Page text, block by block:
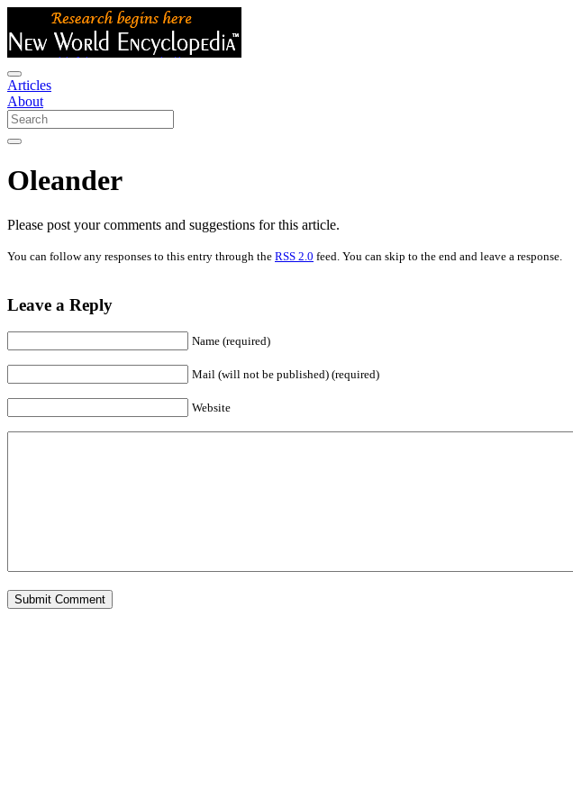
Articles
About
Oleander
Please post your comments and suggestions for this article.
You can follow any responses to this entry through the RSS 2.0 feed. You can skip to the end and leave a response.
Leave a Reply
Name (required)
Mail (will not be published) (required)
Website